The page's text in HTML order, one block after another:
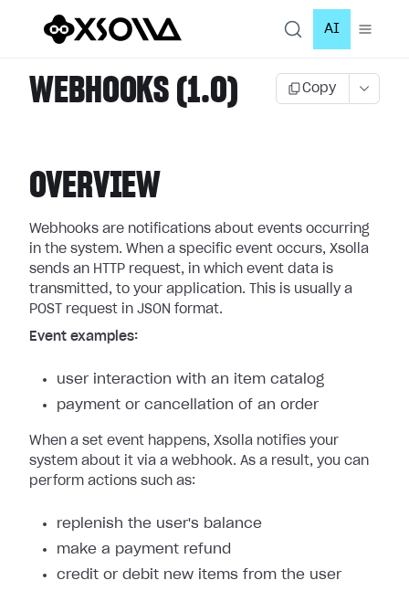
AI
WEBHOOKS (1.0) Copy
OVERVIEW
Webhooks are notifications about events occurring
in the system. When a specific event occurs, Xsolla
sends an HTTP request, in which event data is
transmitted, to your application. This is usually a
POST request in JSON format.
Event examples:
user interaction with an item catalog
payment or cancellation of an order
When a set event happens, Xsolla notifies your
system about it via a webhook. As a result, you can
perform actions such as:
replenish the user's balance
make a payment refund
credit or debit new items from the user